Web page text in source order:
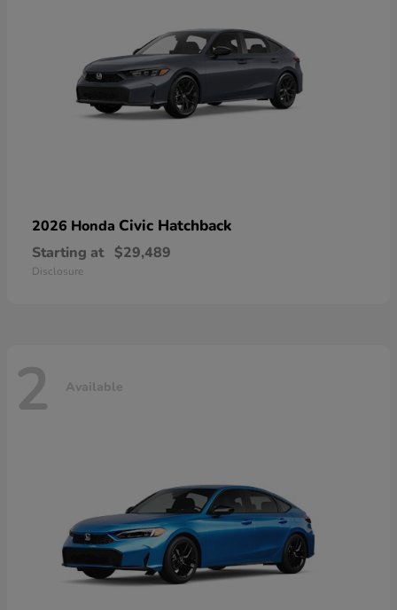
2026 Honda Civic Hatchback
Starting at $29,489
Disclosure
2 Available